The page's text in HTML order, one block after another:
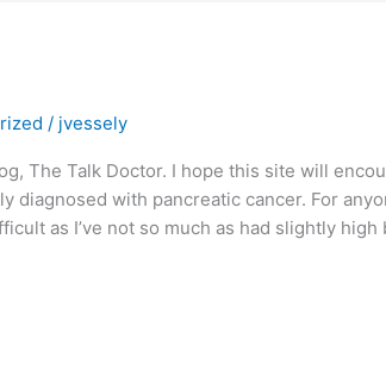
/ jvessely
The Talk Doctor. I hope this site will
diagnosed with pancreatic cancer. For
as I’ve not so much as had slightly